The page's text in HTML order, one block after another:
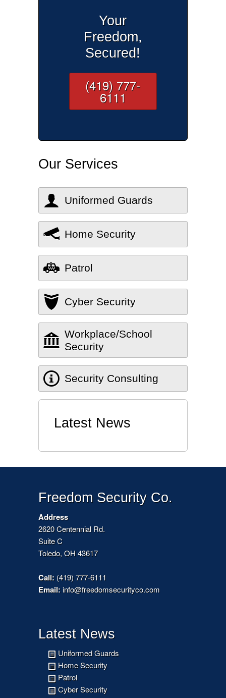
Your
Freedom,
Secured!
(419) 777-
6111
Our Services
Uniformed Guards
Home Security
Patrol
Cyber Security
Workplace/School
Security
Security Consulting
Latest News
Freedom Security Co.
Address
2620 Centennial Rd.
Suite C
Toledo, OH 43617
Call: (419) 777-6111
Email:info@freedomsecurityco.com
Latest News
Uniformed Guards
Home Security
Patrol
Cyber Security